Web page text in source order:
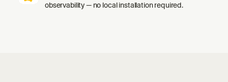
observability — no local installation required.